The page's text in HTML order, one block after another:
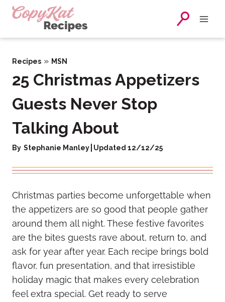
Skip
Recipes » MSN
25 Christmas Appetizers
Guests Never Stop
Talking About
By Stephanie Manley Updated 12/12/25
Christmas parties become unforgettable when
the appetizers are so good that people gather
around them all night. These festive favorites
are the bites guests rave about, return to, and
ask for year after year. Each recipe brings bold
flavor, fun presentation, and that irresistible
holiday magic that makes every celebration
feel extra special. Get ready to serve